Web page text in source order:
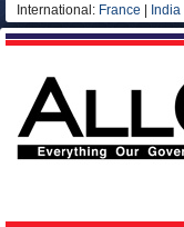
International: France India